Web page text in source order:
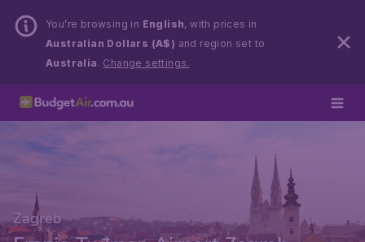
You’re browsing in English, with prices in
Australian Dollars (A$) and region set to
Australia . Change settings.
Zagreb